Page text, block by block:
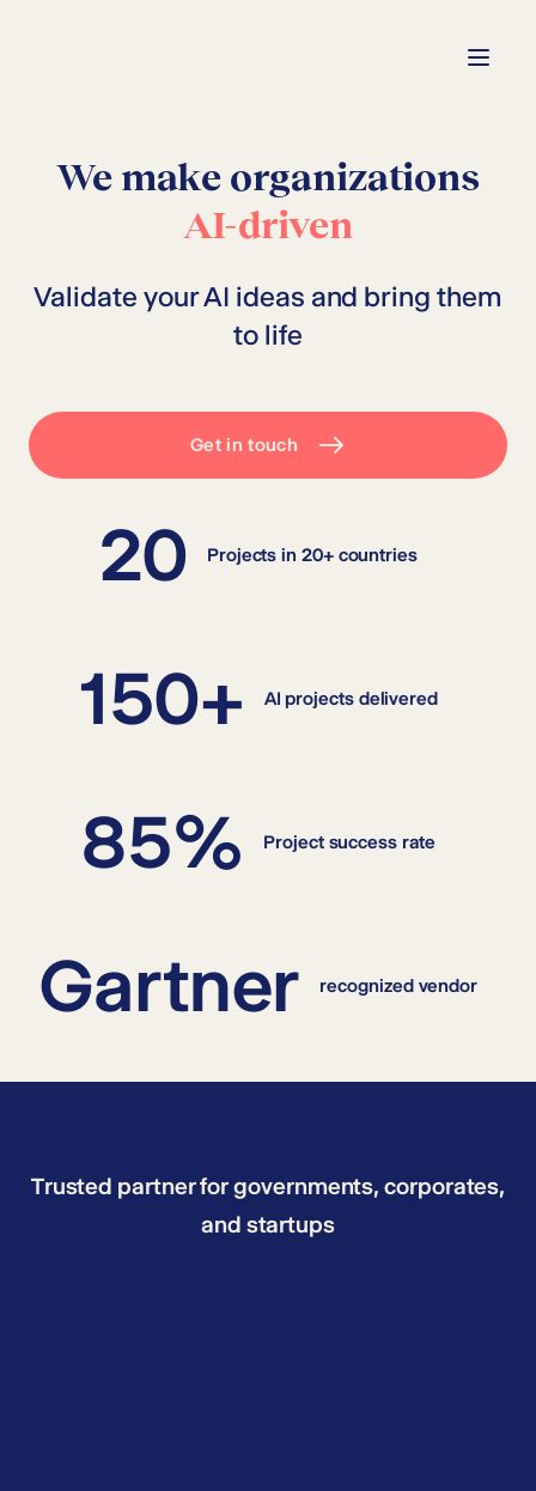
We make organizations
AI-driven
Validate your AI ideas and bring them
to life
Get in touch
20 Projects in 20+ countries
150+ AI projects delivered
85% Project success rate
Gartner recognized vendor
Trusted partner for governments, corporates,
and startups